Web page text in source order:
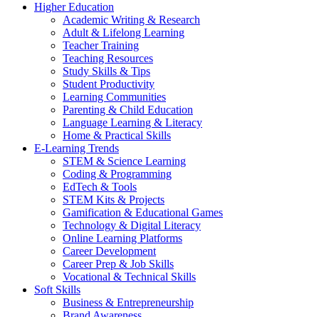
Higher Education
Academic Writing & Research
Adult & Lifelong Learning
Teacher Training
Teaching Resources
Study Skills & Tips
Student Productivity
Learning Communities
Parenting & Child Education
Language Learning & Literacy
Home & Practical Skills
E-Learning Trends
STEM & Science Learning
Coding & Programming
EdTech & Tools
STEM Kits & Projects
Gamification & Educational Games
Technology & Digital Literacy
Online Learning Platforms
Career Development
Career Prep & Job Skills
Vocational & Technical Skills
Soft Skills
Business & Entrepreneurship